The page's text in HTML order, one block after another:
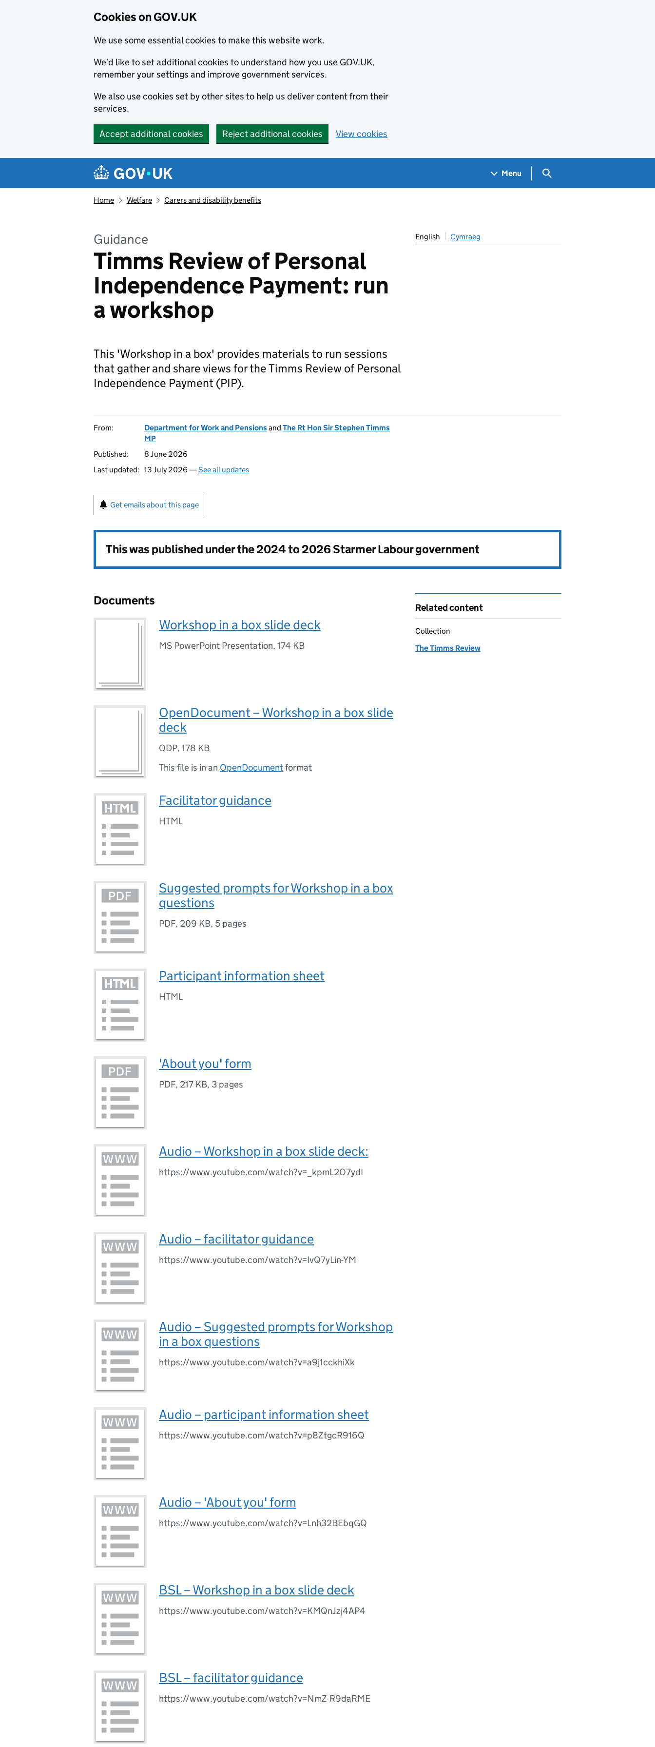
Cookies on GOV.UK
We use some essential cookies to make this website work.
We’d like to set additional cookies to understand how you use GOV.UK,
remember your settings and improve government services.
We also use cookies set by other sites to help us deliver content from their
services.
Accept additional cookies Reject additional cookies View cookies
Navigation menu
Menu Search GOV.UK
Home Welfare Carers and disability benefits
Guidance
Timms Review of Personal
Independence Payment: run
a workshop
English Cymraeg
This 'Workshop in a box' provides materials to run sessions
that gather and share views for the Timms Review of Personal
Independence Payment (PIP).
From: Department for Work and Pensionsand The Rt Hon Sir Stephen Timms
MP
Published:
8 June 2026
Last updated: 13 July 2026 —See all updates
Get emails about this page
This was published under the2024 to 2026 Starmer Labour government
Documents
Workshop in a box slide deck
MS PowerPoint Presentation, 174 KB
OpenDocument – Workshop in a box slide
deck
ODP, 178 KB
This file is in an OpenDocumentformat
Facilitator guidance
HTML
Suggested prompts for Workshop in a box
questions
PDF, 209 KB, 5 pages
Participant information sheet
HTML
'About you' form
PDF, 217 KB, 3 pages
Audio – Workshop in a box slide deck:
https://www.youtube.com/watch?v=_kpmL2O7ydI
Audio – facilitator guidance
https://www.youtube.com/watch?v=IvQ7yLin-YM
Audio – Suggested prompts for Workshop
in a box questions
https://www.youtube.com/watch?v=a9j1cckhiXk
Audio – participant information sheet
https://www.youtube.com/watch?v=p8ZtgcR916Q
Audio – 'About you' form
https://www.youtube.com/watch?v=Lnh32BEbqGQ
BSL – Workshop in a box slide deck
https://www.youtube.com/watch?v=KMQnJzj4AP4
BSL – facilitator guidance
https://www.youtube.com/watch?v=NmZ-R9daRME
Related content
Collection
The Timms Review